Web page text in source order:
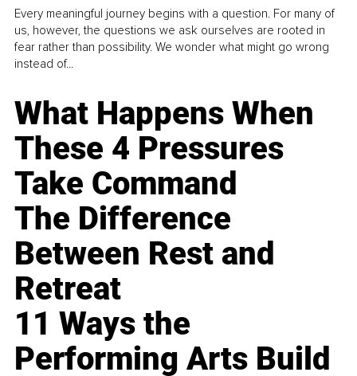
Every meaningful journey begins with a question. For many of
us, however, the questions we ask ourselves are rooted in
fear rather than possibility. We wonder what might go wrong
instead of...
What Happens When
These 4 Pressures
Take Command
The Difference
Between Rest and
Retreat
11 Ways the
Performing Arts Build